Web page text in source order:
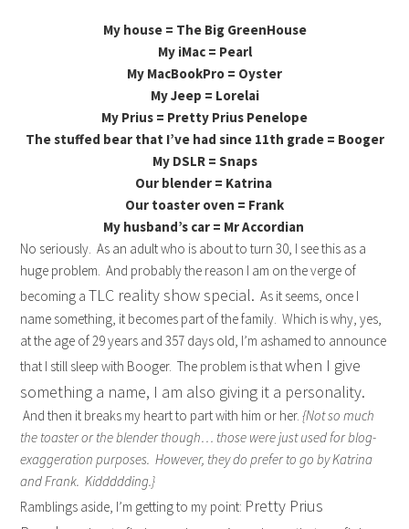
My house = The Big GreenHouse
My iMac = Pearl
My MacBookPro = Oyster
My Jeep = Lorelai
My Prius = Pretty Prius Penelope
The stuffed bear that I’ve had since 11th grade = Booger
My DSLR = Snaps
Our blender = Katrina
Our toaster oven = Frank
My husband’s car = Mr Accordian
No seriously. As an adult who is about to turn 30, I see this as a
huge problem. And probably the reason I am on the verge of
becoming aTLC reality show special. As it seems, once I
name something, it becomes part of the family. Which is why, yes,
at the age of 29 years and 357 days old, I’m ashamed to announce
that I still sleep with Booger. The problem is thatwhen I give
something a name, I am also giving it a personality.
And then it breaks my heart to part with him or her.{Not so much
the toaster or the blender though… those were just used for blog-
exaggeration purposes. However, they do prefer to go by Katrina
and Frank. Kiddddding.}
Ramblings aside, I’m getting to my point: Pretty Prius